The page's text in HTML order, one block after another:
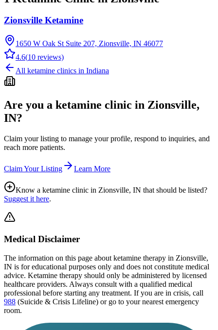
Zionsville Ketamine
1650 W Oak St Suite 207, Zionsville, IN 46077
4.6(10 reviews)
All ketamine clinics in Indiana
Are you a ketamine clinic in Zionsville,
IN?
Claim your listing to manage your profile, respond to inquiries, and
reach more patients.
Claim Your Listing Learn More
Know a ketamine clinic in Zionsville, IN that should be listed?
Suggest it here.
Medical Disclaimer
The information on this page about ketamine therapy in Zionsville,
IN is for educational purposes only and does not constitute medical
advice. Ketamine therapy should only be administered by licensed
healthcare providers. Always consult with a qualified medical
professional before starting any treatment. If you are in crisis, call
988 (Suicide & Crisis Lifeline) or go to your nearest emergency
room.